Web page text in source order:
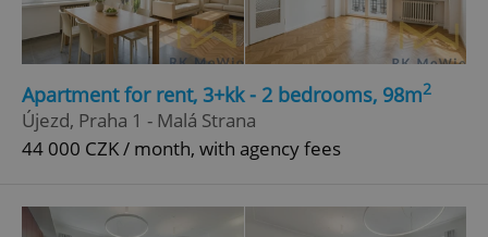
Apartment for rent, 3+kk - 2 bedrooms, 98m2
Újezd, Praha 1 - Malá Strana
44 000 CZK / month, with agency fees